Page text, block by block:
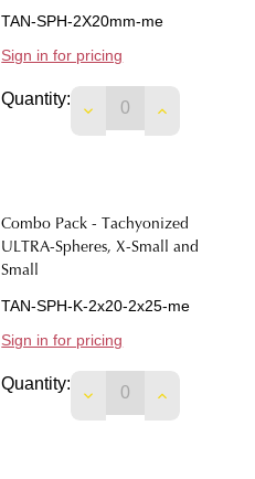
TAN-SPH-2X20mm-me
Sign in for pricing
Quantity:
DECREASEINCREASE
Combo Pack - Tachyonized
ULTRA-Spheres, X-Small and
Small
TAN-SPH-K-2x20-2x25-me
Sign in for pricing
Quantity: